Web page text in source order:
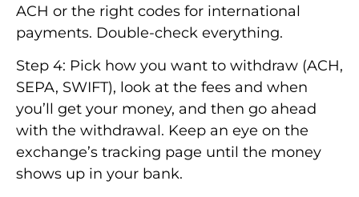
ACH or the right codes for international
payments. Double-check everything.
Step 4: Pick how you want to withdraw (ACH,
SEPA, SWIFT), look at the fees and when
you’ll get your money, and then go ahead
with the withdrawal. Keep an eye on the
exchange’s tracking page until the money
shows up in your bank.